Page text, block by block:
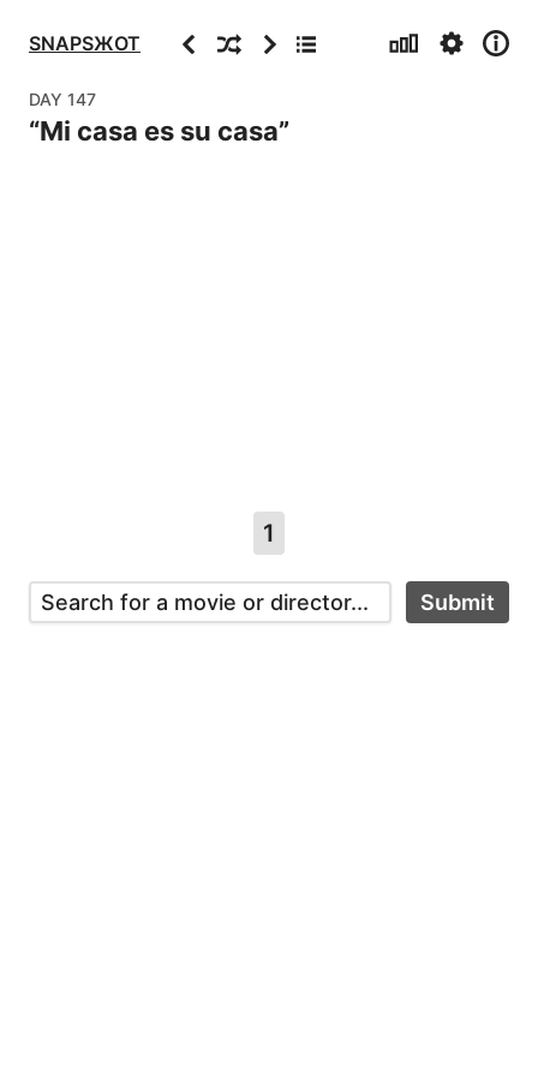
SNAPSЖOT PreviousRandomNextArchive Stats Settings
Info
DAY 147
“Mi casa es su casa”
1
Submit